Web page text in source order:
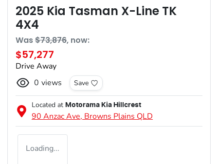
2025 Kia Tasman X-Line TK
4X4
Was$73,876, now:
$57,277
Drive Away
0 views Save
Located at Motorama Kia Hillcrest
90 Anzac Ave, Browns Plains QLD
Loading...